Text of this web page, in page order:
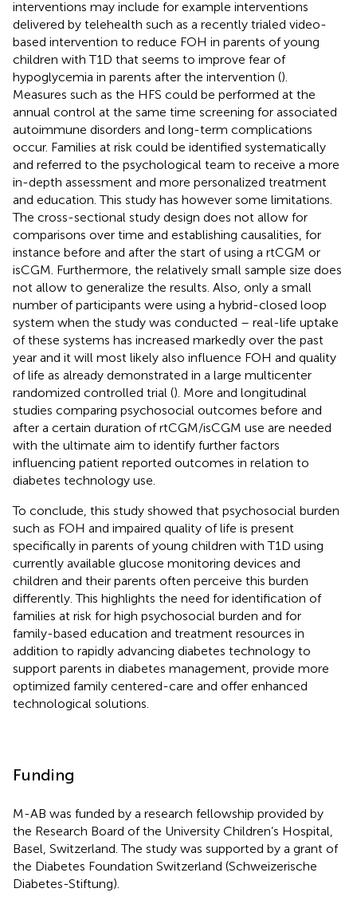
interventions may include for example interventions
delivered by telehealth such as a recently trialed video-
based intervention to reduce FOH in parents of young
children with T1D that seems to improve fear of
hypoglycemia in parents after the intervention ().
Measures such as the HFS could be performed at the
annual control at the same time screening for associated
autoimmune disorders and long-term complications
occur. Families at risk could be identified systematically
and referred to the psychological team to receive a more
in-depth assessment and more personalized treatment
and education. This study has however some limitations.
The cross-sectional study design does not allow for
comparisons over time and establishing causalities, for
instance before and after the start of using a rtCGM or
isCGM. Furthermore, the relatively small sample size does
not allow to generalize the results. Also, only a small
number of participants were using a hybrid-closed loop
system when the study was conducted – real-life uptake
of these systems has increased markedly over the past
year and it will most likely also influence FOH and quality
of life as already demonstrated in a large multicenter
randomized controlled trial (). More and longitudinal
studies comparing psychosocial outcomes before and
after a certain duration of rtCGM/isCGM use are needed
with the ultimate aim to identify further factors
influencing patient reported outcomes in relation to
diabetes technology use.
To conclude, this study showed that psychosocial burden
such as FOH and impaired quality of life is present
specifically in parents of young children with T1D using
currently available glucose monitoring devices and
children and their parents often perceive this burden
differently. This highlights the need for identification of
families at risk for high psychosocial burden and for
family-based education and treatment resources in
addition to rapidly advancing diabetes technology to
support parents in diabetes management, provide more
optimized family centered-care and offer enhanced
technological solutions.
Funding
M-AB was funded by a research fellowship provided by
the Research Board of the University Children’s Hospital,
Basel, Switzerland. The study was supported by a grant of
the Diabetes Foundation Switzerland (Schweizerische
Diabetes-Stiftung).